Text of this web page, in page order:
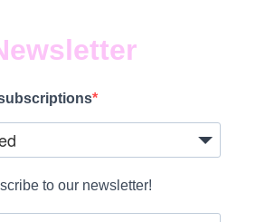
to our newsletter!